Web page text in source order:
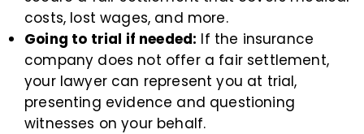
costs, lost wages, and more.
Going to trial if needed: If the insurance
company does not offer a fair settlement,
your lawyer can represent you at trial,
presenting evidence and questioning
witnesses on your behalf.